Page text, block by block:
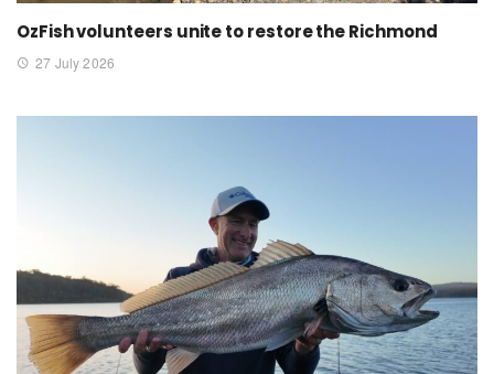
OzFish volunteers unite to restore the Richmond
27 July 2026